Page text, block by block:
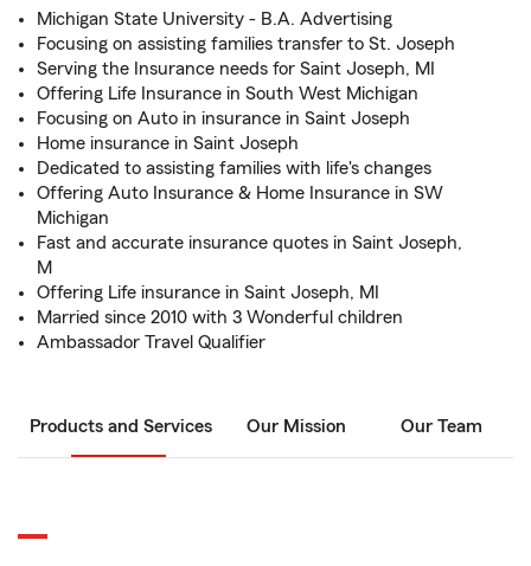
Michigan State University - B.A. Advertising
Focusing on assisting families transfer to St. Joseph
Serving the Insurance needs for Saint Joseph, MI
Offering Life Insurance in South West Michigan
Focusing on Auto in insurance in Saint Joseph
Home insurance in Saint Joseph
Dedicated to assisting families with life's changes
Offering Auto Insurance & Home Insurance in SW
Michigan
Fast and accurate insurance quotes in Saint Joseph,
M
Offering Life insurance in Saint Joseph, MI
Married since 2010 with 3 Wonderful children
Ambassador Travel Qualifier
Products and Services Our Mission Our Team